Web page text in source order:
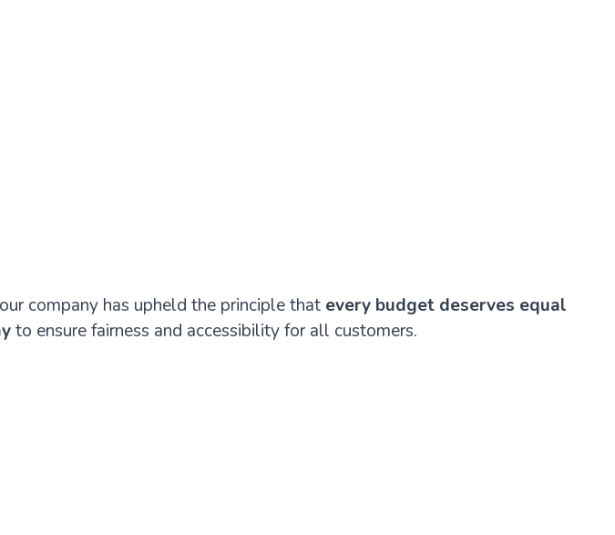
company has upheld the principle that every budget deserves equal
to ensure fairness and accessibility for all customers.